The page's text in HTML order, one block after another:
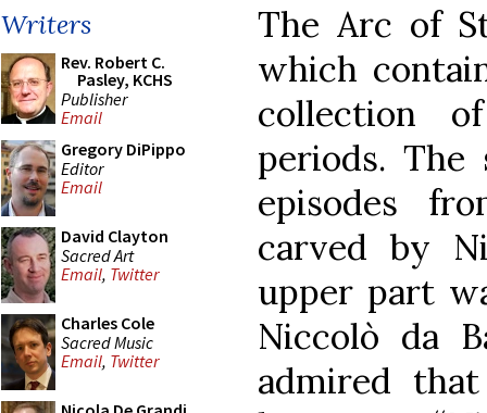
Writers
Rev. Robert C.
Pasley, KCHS
Publisher
Email
Gregory DiPippo
Editor
Email
David Clayton
Sacred Art
Email, Twitter
Charles Cole
Sacred Music
Email, Twitter
The Arc of
which
collection
periods. The
episodes
carved by
upper part
Niccolò da
admired